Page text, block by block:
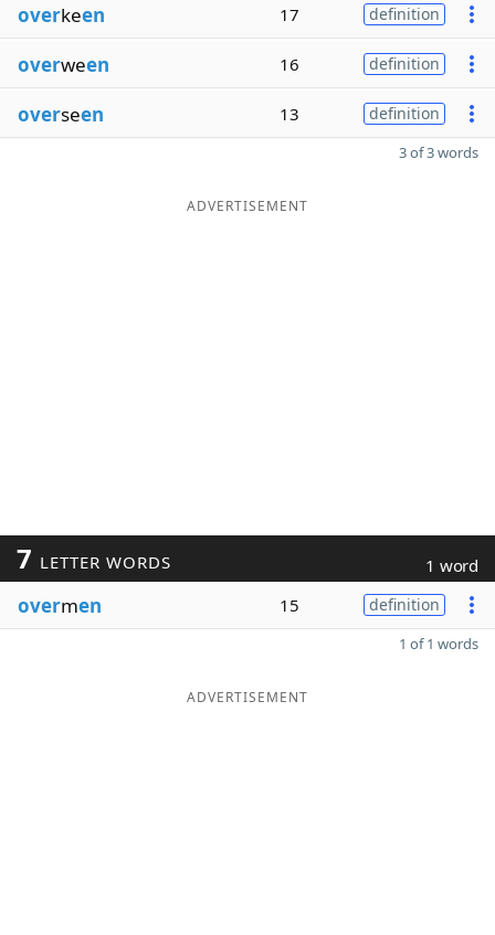
overkeen 17 definition
overween 16 definition
overseen 13 definition
3 of 3 words
ADVERTISEMENT
7 LETTER WORDS 1 word
overmen 15 definition
1 of 1 words
ADVERTISEMENT